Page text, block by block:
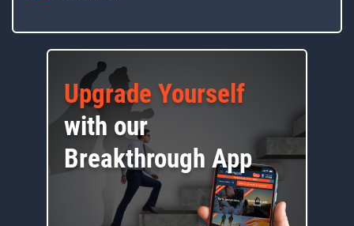
Upgrade Yourself
with our
Breakthrough App